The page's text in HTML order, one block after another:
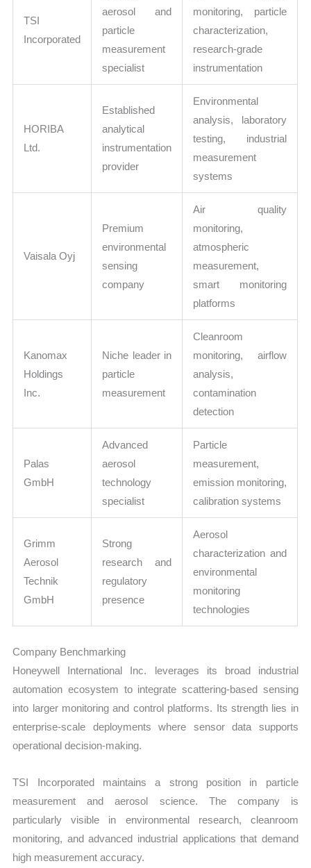
TSI
Incorporated
aerosol and
particle
measurement
specialist
monitoring, particle
characterization,
research-grade
instrumentation
HORIBA
Ltd.
Established
analytical
instrumentation
provider
Environmental
analysis, laboratory
testing, industrial
measurement
systems
Vaisala Oyj
Premium
environmental
sensing
company
Air quality
monitoring,
atmospheric
measurement,
smart monitoring
platforms
Kanomax
Holdings
Inc.
Niche leader in
particle
measurement
Cleanroom
monitoring, airflow
analysis,
contamination
detection
Palas
GmbH
Advanced
aerosol
technology
specialist
Particle
measurement,
emission monitoring,
calibration systems
Grimm
Aerosol
Technik
GmbH
Strong
research and
regulatory
presence
Aerosol
characterization and
environmental
monitoring
technologies
Company Benchmarking
Honeywell International Inc. leverages its broad industrial
automation ecosystem to integrate scattering-based sensing
into larger monitoring and control platforms. Its strength lies in
enterprise-scale deployments where sensor data supports
operational decision-making.
TSI Incorporated maintains a strong position in particle
measurement and aerosol science. The company is
particularly visible in environmental research, cleanroom
monitoring, and advanced industrial applications that demand
high measurement accuracy.